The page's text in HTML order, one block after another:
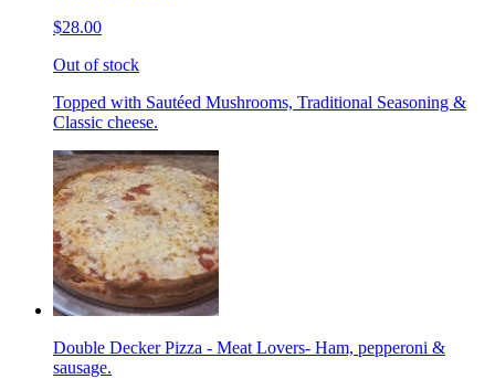
$28.00
Out of stock
Topped with Sautéed Mushrooms, Traditional Seasoning &
Classic cheese.
Double Decker Pizza - Meat Lovers- Ham, pepperoni &
sausage.